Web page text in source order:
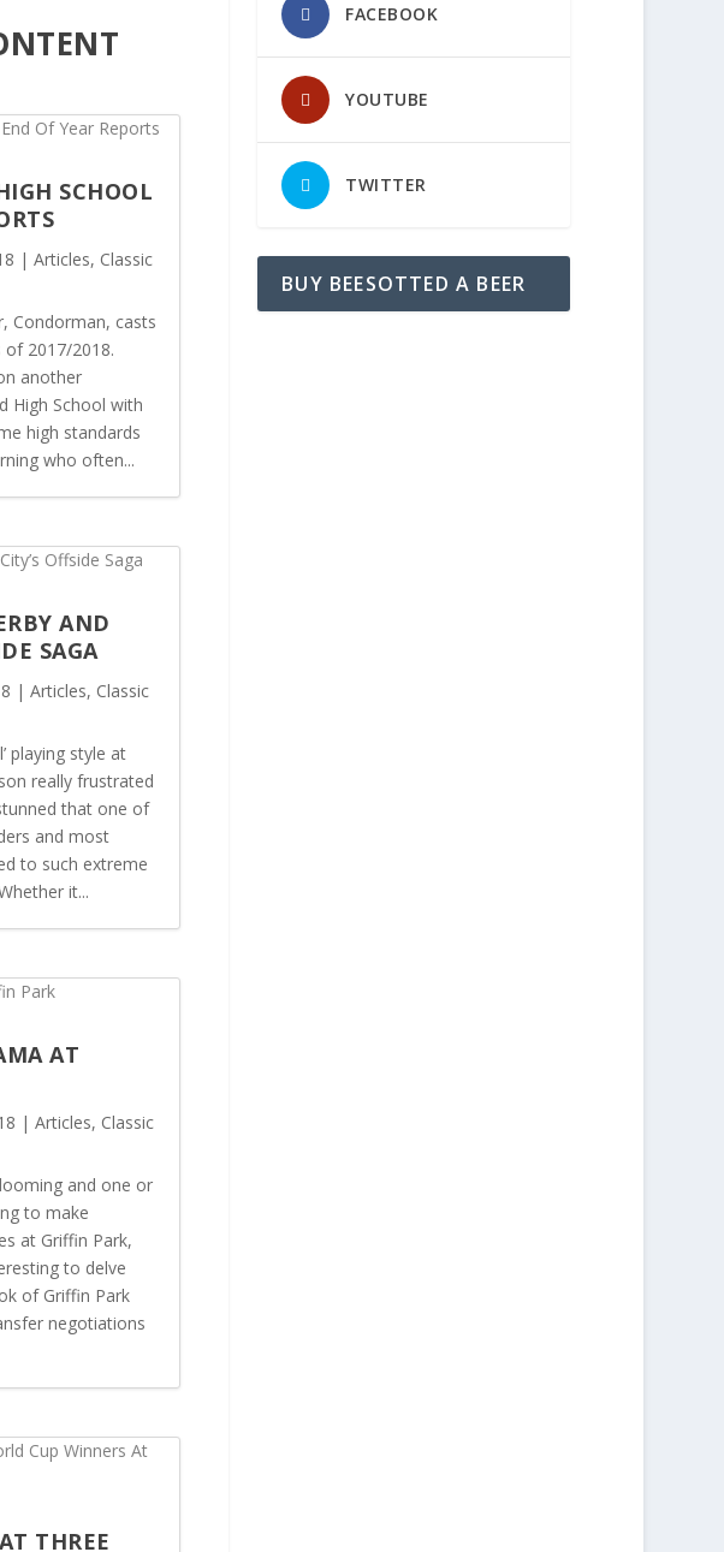
£
3
.
5
SCHOOL
| Articles, Classic
Condorman, casts
of 2017/2018.
another
High School with
high standards
who often...
AND
SAGA
| Articles, Classic
playing style at
really frustrated
that one of
and most
to such extreme
it...
AT
| Articles, Classic
and one or
to make
at Griffin Park,
to delve
of Griffin Park
negotiations
THREE
FACEBOOK
YOUTUBE
TWITTER
BUY BEESOTTED A BEER